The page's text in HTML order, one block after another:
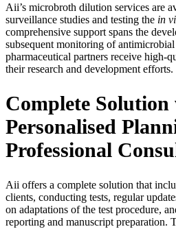
Aii’s microbroth dilution services are
surveillance studies and testing the in
comprehensive support spans the
subsequent monitoring of antimicrobial
pharmaceutical partners receive high-
their research and development efforts.
Complete
Personalised
Professional
Aii offers a complete solution that
clients, conducting tests, regular
on adaptations of the test procedure,
reporting and manuscript preparation.